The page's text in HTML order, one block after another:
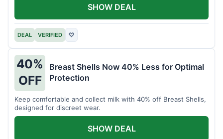
DEAL VERIFIED ♡
SHOW DEAL
40%
OFF
Breast Shells Now 40% Less for Optimal
Protection
Keep comfortable and collect milk with 40% off Breast Shells,
designed for discreet wear.
SHOW DEAL